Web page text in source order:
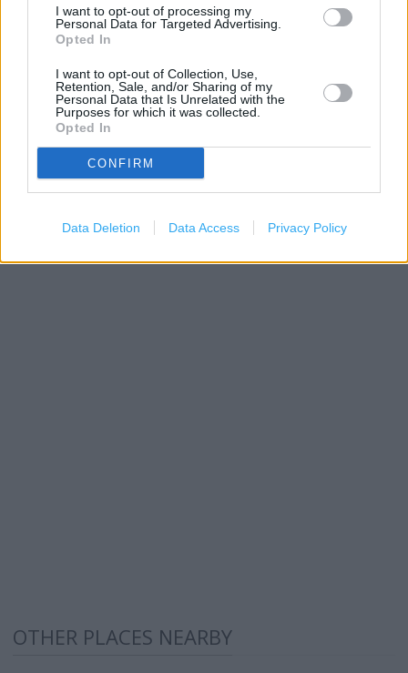
I want to opt-out of processing my
Personal Data for Targeted Advertising.
Opted In
I want to opt-out of Collection, Use,
Retention, Sale, and/or Sharing of my
Personal Data that Is Unrelated with the
Purposes for which it was collected.
Opted In
CONFIRM
Data Deletion Data Access Privacy Policy
Leaflet| Map data © OpenStreetMap
OTHER PLACES NEARBY